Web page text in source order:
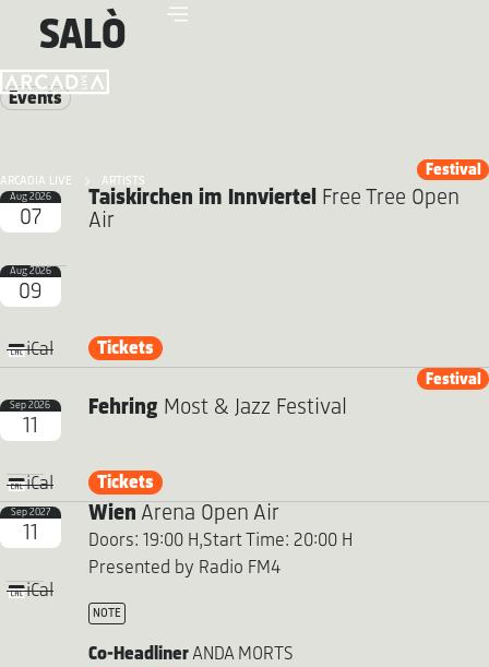
ARCADIA LIVE ARTISTS
SALÒ
Events
Aug 2026
07
Aug 2026
09
iCal
Festival
Taiskirchen im InnviertelFree Tree Open
Air
Tickets
Sep 2026
11
iCal
Festival
Fehring Most & Jazz Festival
Tickets
Sep 2027
11
iCal
Wien Arena Open Air
Doors: 19:00 H,Start Time: 20:00 H
Presented by Radio FM4
NOTE
Co-HeadlinerANDA MORTS